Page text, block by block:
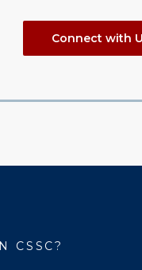
Connect with
CSSC?